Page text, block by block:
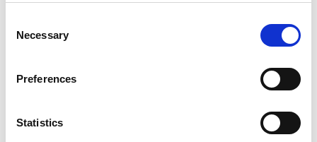
Selection
Necessary
Preferences
Statistics
PIPEDA and Canadian privacy